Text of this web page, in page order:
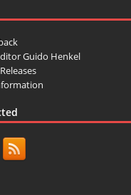
Guido Henkel